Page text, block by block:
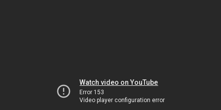
Watch video on YouTube
Error 153
Video player configuration error